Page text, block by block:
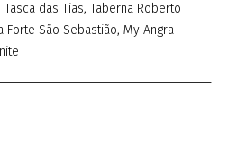
Tasca das Tias, Taberna Roberto
Forte São Sebastião, My Angra